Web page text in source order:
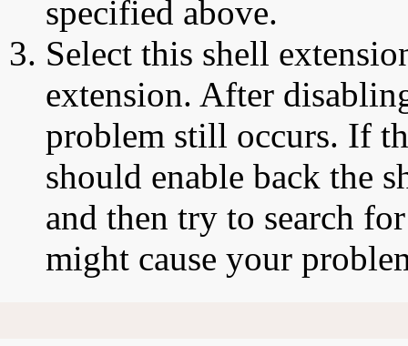
specified above.
Select this shell
extension. After
problem still occurs. If
should enable back the
and then try to search
might cause your